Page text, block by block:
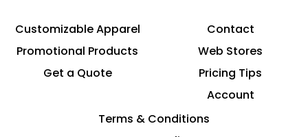
Customizable Apparel
Promotional Products
Get a Quote
Contact
Web Stores
Pricing Tips
Account
Terms & Conditions